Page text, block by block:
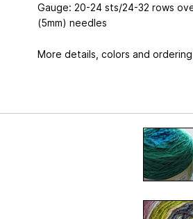
​Gauge: 20-24 sts/24-32 rows
(5mm) needles
More details, colors and ordering